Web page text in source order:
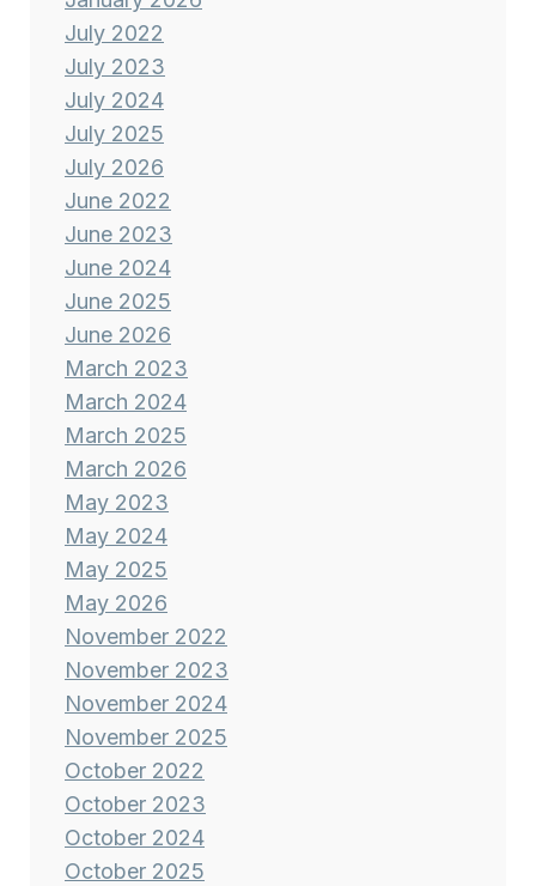
July 2022
July 2023
July 2024
July 2025
July 2026
June 2022
June 2023
June 2024
June 2025
June 2026
March 2023
March 2024
March 2025
March 2026
May 2023
May 2024
May 2025
May 2026
November 2022
November 2023
November 2024
November 2025
October 2022
October 2023
October 2024
October 2025